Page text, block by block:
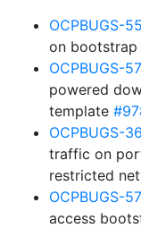
OCPBUGS-
on bootstrap
OCPBUGS-
powered
template
OCPBUGS-
traffic on
restricted
OCPBUGS-
access